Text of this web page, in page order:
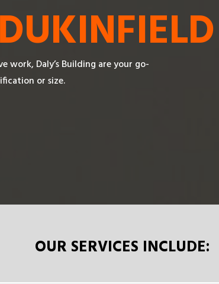
DUKINFIELD
work, Daly’s Building are your go-
or size.
OUR SERVICES INCLUDE: